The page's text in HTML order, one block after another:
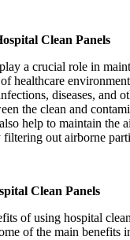
Clean Panels
a crucial role in
healthcare
diseases, and
the clean and
help to maintain the
out airborne
Clean Panels
of using hospital
of the main benefits